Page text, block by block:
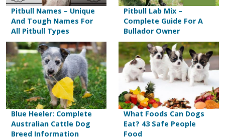
Pitbull Names – Unique
And Tough Names For
All Pitbull Types
Pitbull Lab Mix –
Complete Guide For A
Bullador Owner
Blue Heeler: Complete
Australian Cattle Dog
Breed Information
What Foods Can Dogs
Eat? 43 Safe People
Food